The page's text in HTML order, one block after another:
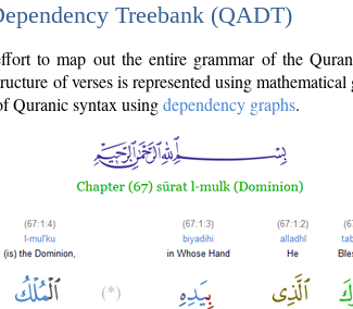
Treebank (QADT)
to map out the entire grammar of the
of verses is represented using
Quranic syntax usingdependency graphs.